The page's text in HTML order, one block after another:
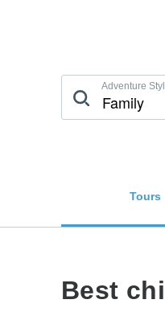
Adventure
Tours
Best